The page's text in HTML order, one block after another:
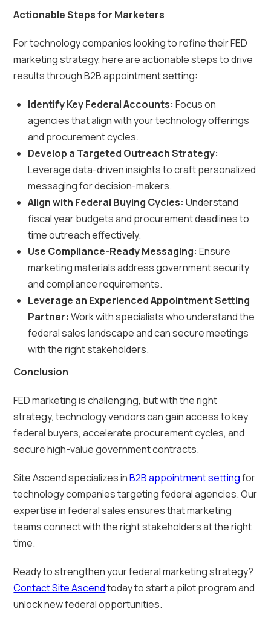
Actionable Steps for Marketers
For technology companies looking to refine their FED
marketing strategy, here are actionable steps to drive
results through B2B appointment setting:
Identify Key Federal Accounts: Focus on
agencies that align with your technology offerings
and procurement cycles.
Develop a Targeted Outreach Strategy:
Leverage data-driven insights to craft personalized
messaging for decision-makers.
Align with Federal Buying Cycles: Understand
fiscal year budgets and procurement deadlines to
time outreach effectively.
Use Compliance-Ready Messaging: Ensure
marketing materials address government security
and compliance requirements.
Leverage an Experienced Appointment Setting
Partner: Work with specialists who understand the
federal sales landscape and can secure meetings
with the right stakeholders.
Conclusion
FED marketing is challenging, but with the right
strategy, technology vendors can gain access to key
federal buyers, accelerate procurement cycles, and
secure high-value government contracts.
Site Ascend specializes inB2B appointment settingfor
technology companies targeting federal agencies. Our
expertise in federal sales ensures that marketing
teams connect with the right stakeholders at the right
time.
Ready to strengthen your federal marketing strategy?
Contact Site Ascendtoday to start a pilot program and
unlock new federal opportunities.